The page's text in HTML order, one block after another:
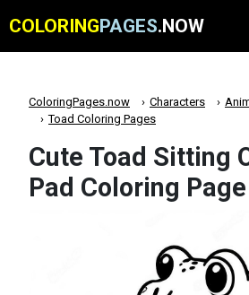
COLORINGPAGES.NOW
ColoringPages.now Characters
Toad Coloring Pages
Cute Toad Sitting
Pad Coloring